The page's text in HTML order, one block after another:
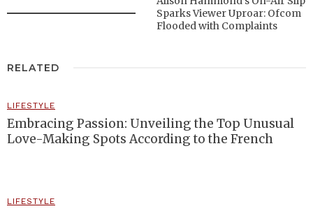
Sparks Viewer Uproar: Ofcom
Flooded with Complaints
RELATED
LIFESTYLE
Embracing Passion: Unveiling the Top Unusual
Love-Making Spots According to the French
LIFESTYLE